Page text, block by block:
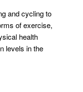
and cycling to
of exercise,
health
levels in the